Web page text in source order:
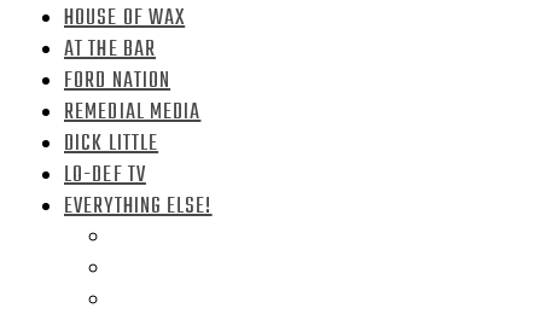
HOUSE OF WAX
AT THE BAR
FORD NATION
REMEDIAL MEDIA
DICK LITTLE
LO-DEF TV
EVERYTHING ELSE!